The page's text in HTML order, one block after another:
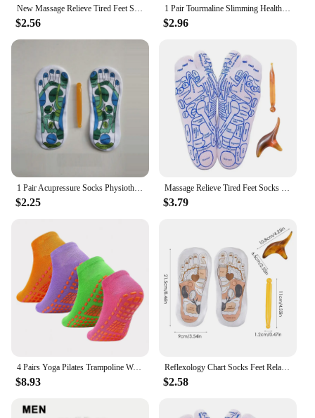
New Massage Relieve Tired Feet Socks Acupressure Foot Massager Reflexology Socks Foot Point Tool Physiotherapy Sock Dropshipping
$2.56
1 Pair Tourmaline Slimming Health Sock Self Heating SocksMagnetic Self-Heating SocksFoot Massage Thermotherapeutic Sock New
$2.96
1 Pair Acupressure Socks Physiotherapy Massage Relieve Tired Feet Reflexology Socks Foot Point Socks Full English Illustration
$2.25
Massage Relieve Tired Feet Socks Reflexology Socks Acupressure Foot Massager Foot Point Tool Physiotherapy Sock Dropshipping
$3.79
4 Pairs Yoga Pilates Trampoline Women Socks for Adult/Child Silicone Anti-Slip Grip Cotton Socks Floor Foot Massage Ankle Socks
$8.93
Reflexology Chart Socks Feet Relaxing Chart Sock And Massage Stick Set Muscle Exercise Relaxing Cloth For Foot Stress Muscle
$2.58